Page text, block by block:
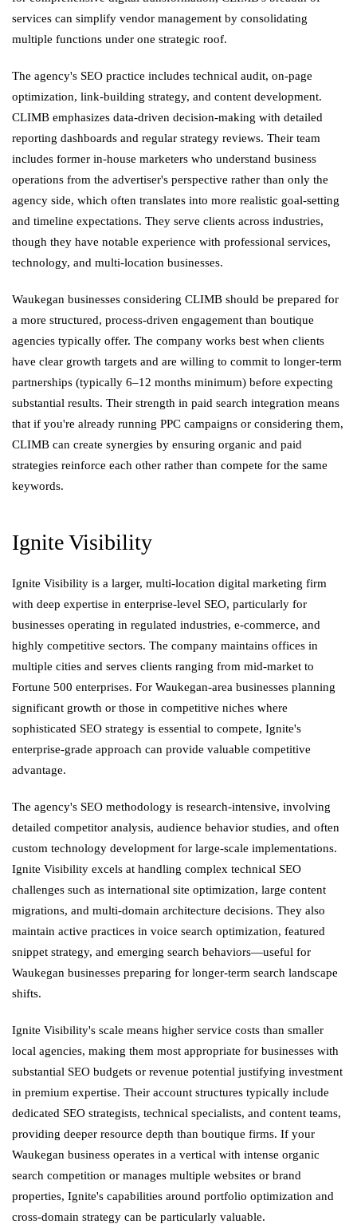
services can simplify vendor management by consolidating
multiple functions under one strategic roof.
The agency's SEO practice includes technical audit, on-page
optimization, link-building strategy, and content development.
CLIMB emphasizes data-driven decision-making with detailed
reporting dashboards and regular strategy reviews. Their team
includes former in-house marketers who understand business
operations from the advertiser's perspective rather than only the
agency side, which often translates into more realistic goal-setting
and timeline expectations. They serve clients across industries,
though they have notable experience with professional services,
technology, and multi-location businesses.
Waukegan businesses considering CLIMB should be prepared for
a more structured, process-driven engagement than boutique
agencies typically offer. The company works best when clients
have clear growth targets and are willing to commit to longer-term
partnerships (typically 6–12 months minimum) before expecting
substantial results. Their strength in paid search integration means
that if you're already running PPC campaigns or considering them,
CLIMB can create synergies by ensuring organic and paid
strategies reinforce each other rather than compete for the same
keywords.
Ignite Visibility
Ignite Visibility is a larger, multi-location digital marketing firm
with deep expertise in enterprise-level SEO, particularly for
businesses operating in regulated industries, e-commerce, and
highly competitive sectors. The company maintains offices in
multiple cities and serves clients ranging from mid-market to
Fortune 500 enterprises. For Waukegan-area businesses planning
significant growth or those in competitive niches where
sophisticated SEO strategy is essential to compete, Ignite's
enterprise-grade approach can provide valuable competitive
advantage.
The agency's SEO methodology is research-intensive, involving
detailed competitor analysis, audience behavior studies, and often
custom technology development for large-scale implementations.
Ignite Visibility excels at handling complex technical SEO
challenges such as international site optimization, large content
migrations, and multi-domain architecture decisions. They also
maintain active practices in voice search optimization, featured
snippet strategy, and emerging search behaviors—useful for
Waukegan businesses preparing for longer-term search landscape
shifts.
Ignite Visibility's scale means higher service costs than smaller
local agencies, making them most appropriate for businesses with
substantial SEO budgets or revenue potential justifying investment
in premium expertise. Their account structures typically include
dedicated SEO strategists, technical specialists, and content teams,
providing deeper resource depth than boutique firms. If your
Waukegan business operates in a vertical with intense organic
search competition or manages multiple websites or brand
properties, Ignite's capabilities around portfolio optimization and
cross-domain strategy can be particularly valuable.